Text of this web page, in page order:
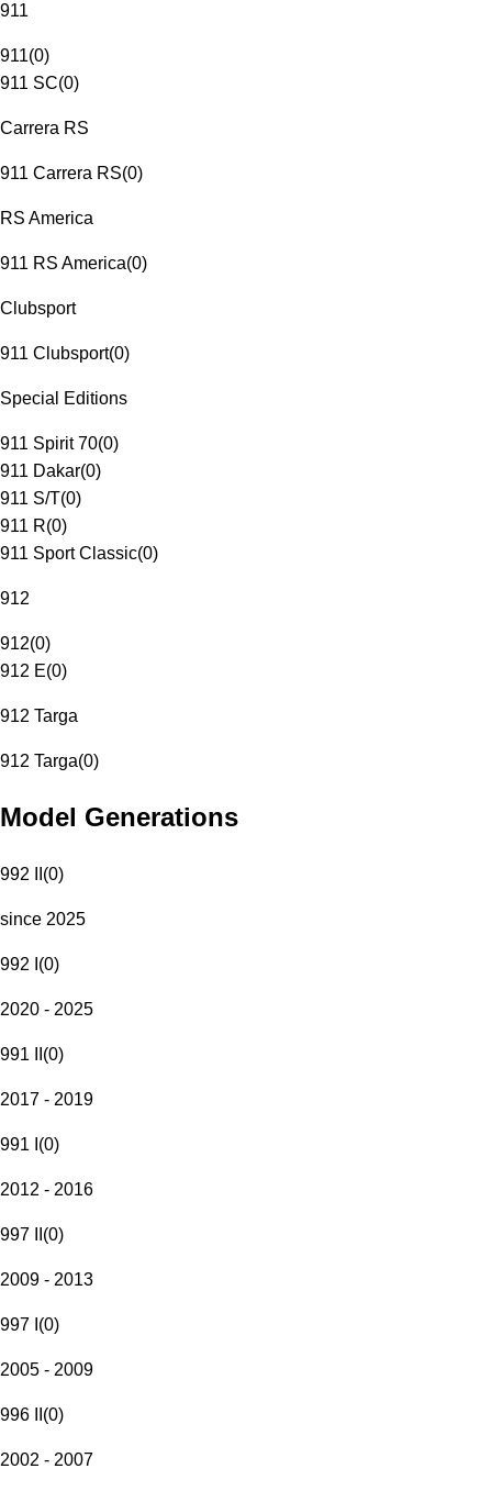
911
911(0)
911 SC(0)
Carrera RS
911 Carrera RS(0)
RS America
911 RS America(0)
Clubsport
911 Clubsport(0)
Special Editions
911 Spirit 70(0)
911 Dakar(0)
911 S/T(0)
911 R(0)
911 Sport Classic(0)
912
912(0)
912 E(0)
912 Targa
912 Targa(0)
Model Generations
992 II (0)
since 2025
992 I (0)
2020 - 2025
991 II (0)
2017 - 2019
991 I (0)
2012 - 2016
997 II (0)
2009 - 2013
997 I (0)
2005 - 2009
996 II (0)
2002 - 2007